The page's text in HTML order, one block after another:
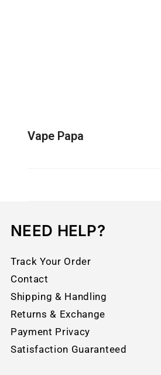
Vape Papa
NEED HELP?
Track Your Order
Contact
Shipping & Handling
Returns & Exchange
Payment Privacy
Satisfaction Guaranteed